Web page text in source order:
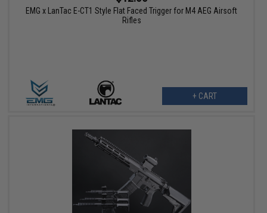
EMG x LanTac E-CT1 Style Flat Faced Trigger for M4 AEG Airsoft
Rifles
+ CART